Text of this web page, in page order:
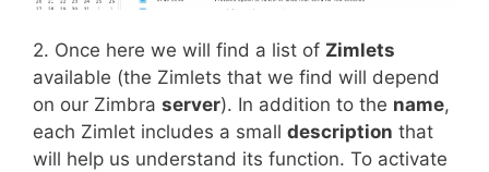
2. Once here we will find a list of Zimlets
available (the Zimlets that we find will depend
on our Zimbra server). In addition to the name,
each Zimlet includes a small description that
will help us understand its function. To activate